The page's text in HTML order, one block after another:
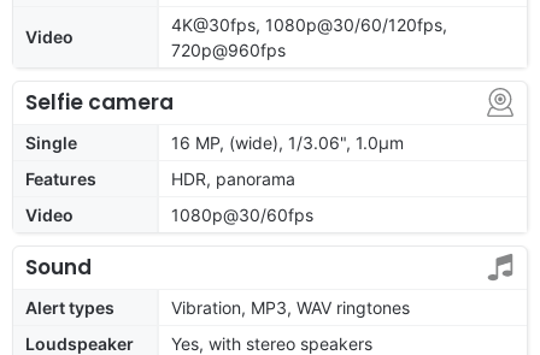
Video
4K@30fps, 1080p@30/60/120fps,
720p@960fps
Selfie camera
Single
16 MP, (wide), 1/3.06", 1.0µm
Features
HDR, panorama
Video
1080p@30/60fps
Sound
Alert types
Vibration, MP3, WAV ringtones
Loudspeaker
Yes, with stereo speakers